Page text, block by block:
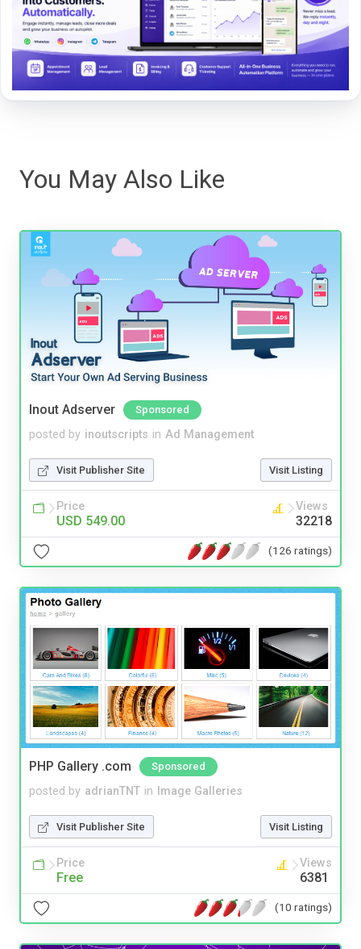
You May Also Like
Inout Adserver Sponsored
posted by inoutscripts in Ad Management
Visit Publisher Site Visit Listing
Price
USD 549.00
Views
32218
(126 ratings)
PHP Gallery .com Sponsored
posted by adrianTNT in Image Galleries
Visit Publisher Site Visit Listing
Price
Free
Views
6381
(10 ratings)